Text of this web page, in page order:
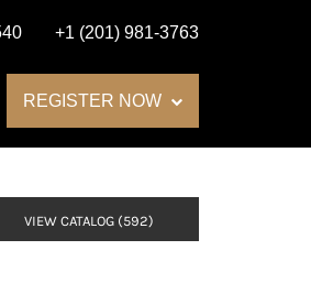
+1 (201) 981-3763
REGISTER NOW
VIEW CATALOG (592)